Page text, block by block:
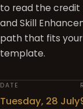
to read the credit
and Skill
path that fits
template.
DATE
Tuesday, 28 July